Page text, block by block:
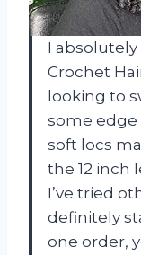
I absolutely
Crochet
looking to
some edge
soft locs
the 12 inch
I’ve tried
definitely
one order,